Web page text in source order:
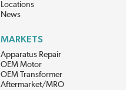
Locations
News
MARKETS
Apparatus Repair
OEM Motor
OEM Transformer
Aftermarket/MRO